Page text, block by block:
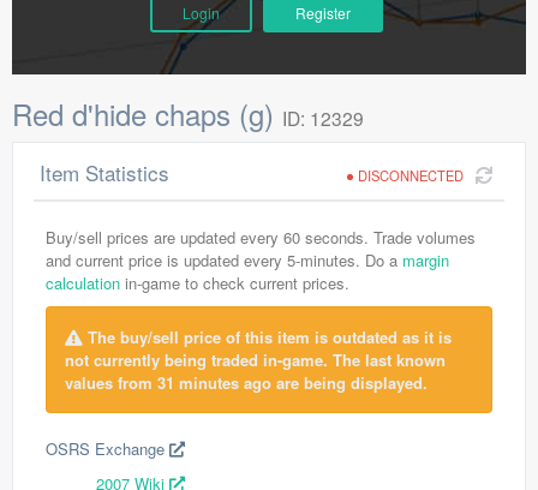
Login Register
Red d'hide chaps (g) ID: 12329
DISCONNECTED
Item Statistics
Buy/sell prices are updated every 60 seconds. Trade volumes
and current price is updated every 5-minutes. Do a margin
calculation in-game to check current prices.
The buy/sell price of this item is outdated as it is
not currently being traded in-game. The last known
values from 31 minutes ago are being displayed.
OSRS Exchange
2007 Wiki